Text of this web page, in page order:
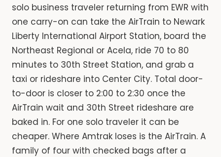
solo business traveler returning from EWR with
one carry-on can take the AirTrain to Newark
Liberty International Airport Station, board the
Northeast Regional or Acela, ride 70 to 80
minutes to 30th Street Station, and grab a
taxi or rideshare into Center City. Total door-
to-door is closer to 2:00 to 2:30 once the
AirTrain wait and 30th Street rideshare are
baked in. For one solo traveler it can be
cheaper. Where Amtrak loses is the AirTrain. A
family of four with checked bags after a